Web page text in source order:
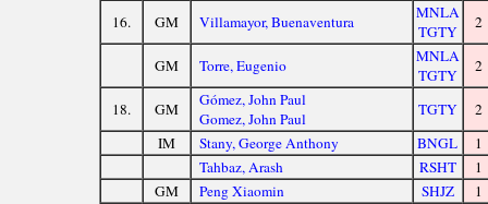
16. GM Villamayor, Buenaventura
MNLA
TGTY
2
GM Torre, Eugenio
MNLA
TGTY
2
18. GM
Gómez, John Paul
Gomez, John Paul
TGTY
2
IM
Stany, George Anthony BNGL
1
Tahbaz, Arash
RSHT
1
GM
Peng Xiaomin SHJZ
1